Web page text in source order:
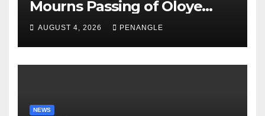
Mourns Passing of Oloye
Lekan Alabi
AUGUST 4, 2026 PENANGLE
NEWS